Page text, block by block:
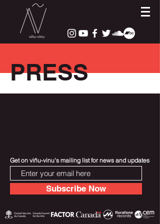
PRESS
Get on viñu-vinu's mailing list for news and updates
Subscribe Now